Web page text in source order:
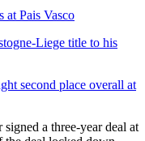
at Pais Vasco
Liege title to his
second place overall at
a three-year deal at